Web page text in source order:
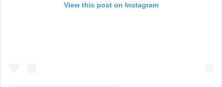
View this post on Instagram